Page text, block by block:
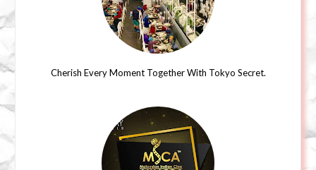
Cherish Every Moment Together With Tokyo Secret.